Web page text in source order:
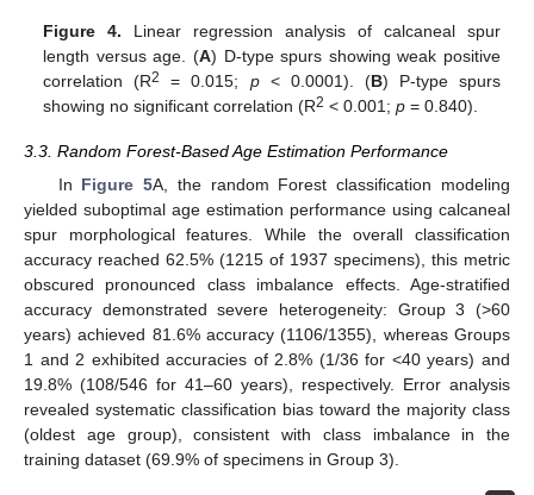
Figure 4. Linear regression analysis of calcaneal spur
length versus age. (A) D-type spurs showing weak positive
correlation (R2 = 0.015; p< 0.0001). (B) P-type spurs
showing no significant correlation (R2 < 0.001;p = 0.840).
3.3. Random Forest-Based Age Estimation Performance
In Figure 5A, the random Forest classification modeling
yielded suboptimal age estimation performance using calcaneal
spur morphological features. While the overall classification
accuracy reached 62.5% (1215 of 1937 specimens), this metric
obscured pronounced class imbalance effects. Age-stratified
accuracy demonstrated severe heterogeneity: Group 3 (>60
years) achieved 81.6% accuracy (1106/1355), whereas Groups
1 and 2 exhibited accuracies of 2.8% (1/36 for <40 years) and
19.8% (108/546 for 41–60 years), respectively. Error analysis
revealed systematic classification bias toward the majority class
(oldest age group), consistent with class imbalance in the
training dataset (69.9% of specimens in Group 3).